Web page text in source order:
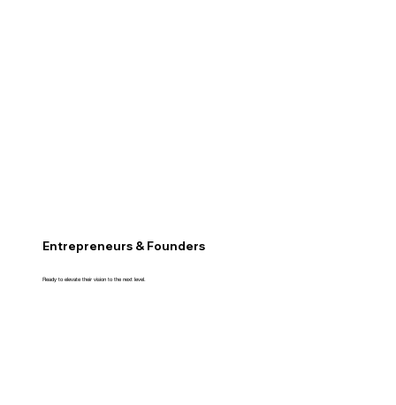
Entrepreneurs & Founders
Ready to elevate their vision to the next level.